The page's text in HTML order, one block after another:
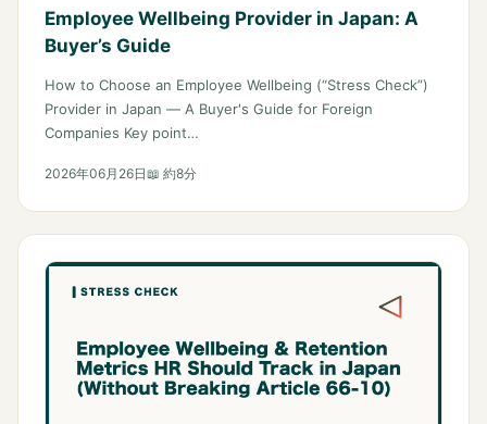
Employee Wellbeing Provider in Japan: A
Buyer’s Guide
How to Choose an Employee Wellbeing (“Stress Check”)
Provider in Japan — A Buyer's Guide for Foreign
Companies Key point…
2026年06月26日📖 約8分